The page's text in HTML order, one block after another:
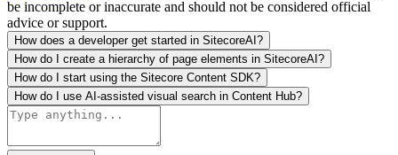
be incomplete or inaccurate and should not be considered official
advice or support.
How does a developer get started in SitecoreAI?
How do I create a hierarchy of page elements in SitecoreAI?
How do I start using the Sitecore Content SDK?
How do I use AI-assisted visual search in Content Hub?